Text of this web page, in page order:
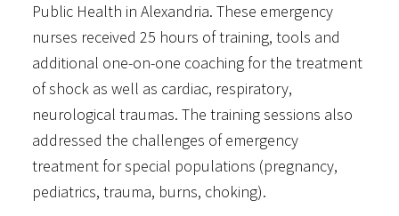
Public Health in Alexandria. These emergency
nurses received 25 hours of training, tools and
additional one-on-one coaching for the treatment
of shock as well as cardiac, respiratory,
neurological traumas. The training sessions also
addressed the challenges of emergency
treatment for special populations (pregnancy,
pediatrics, trauma, burns, choking).